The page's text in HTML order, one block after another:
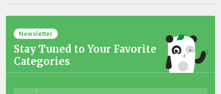
Newsletter
Stay Tuned to Your Favorite
Categories